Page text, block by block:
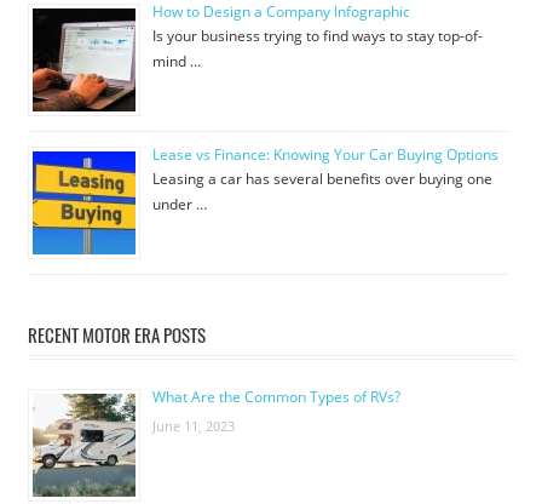
How to Design a Company Infographic
Is your business trying to find ways to stay top-of-
mind …
Lease vs Finance: Knowing Your Car Buying Options
Leasing a car has several benefits over buying one
under …
RECENT MOTOR ERA POSTS
What Are the Common Types of RVs?
June 11, 2023